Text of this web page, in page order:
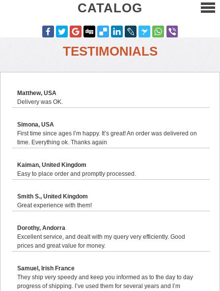
CATALOG
TESTIMONIALS
Matthew, USA
Delivery was OK.
Simona, USA
First time since ages I’m happy. It’s great! An order was delivered on
time. Everything ok. Thanks again
Kaiman, United Kingdom
Easy to place order and promptly processed.
Smith S., United Kingdom
Great experience with them!
Dorothy, Andorra
Excellent service, and dealt with my query very efficiently. Good
prices and great value for money.
Samuel, Irish France
They ship very speedy and keep you informed as to the day to day
progress of shipping. I’ve used them for several years and I’m